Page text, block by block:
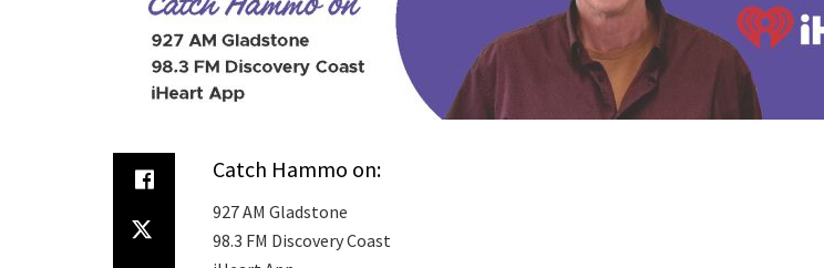
Catch Hammo on:
927 AM Gladstone
98.3 FM Discovery Coast